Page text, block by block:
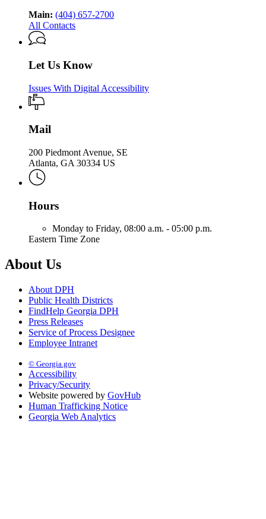
Main: (404) 657-2700
All Contacts
Let Us Know
Issues With Digital Accessibility
Mail
200 Piedmont Avenue, SE
Atlanta, GA 30334 US
Hours
Monday to Friday, 08:00 a.m. - 05:00 p.m.
Eastern Time Zone
About Us
About DPH
Public Health Districts
FindHelp Georgia DPH
Press Releases
Service of Process Designee
Employee Intranet
© Georgia.gov
Accessibility
Privacy/Security
Website powered by GovHub
Human Trafficking Notice
Georgia Web Analytics